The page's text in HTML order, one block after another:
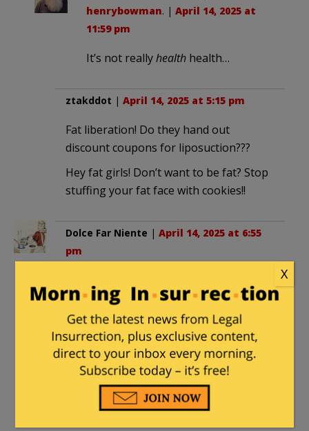
henrybowman. | April 14, 2025 at
11:59 pm
It’s not reallyhealth health…
ztakddot | April 14, 2025 at 5:15 pm
Fat liberation! Do they hand out
discount coupons for liposuction???
Hey fat girls! Don’t want to be fat? Stop
stuffing your fat face with cookies!!
Dolce Far Niente | April 14, 2025 at 6:55
pm
WANTS to be fat. You can’t tie your
shoes or clip your toenails, getting up
from a chair is difficult, you can’t even sit
comfortably in many narrow seats (like
on airplanes or many cars) you have to
roll out of bed, walking is more difficult,
and that’s not even getting into the
X